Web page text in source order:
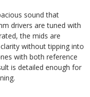
sound that
drivers are tuned with
the mids are
without tipping into
with both reference
is detailed enough for